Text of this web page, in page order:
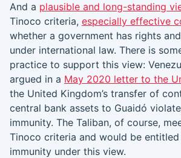
And a plausible and long-standing
Tinoco criteria, especially effective
whether a government has rights
under international law. There is
practice to support this view:
argued in a May 2020 letter to the
the United Kingdom’s transfer of
central bank assets to Guaidó
immunity. The Taliban, of course,
Tinoco criteria and would be
immunity under this view.